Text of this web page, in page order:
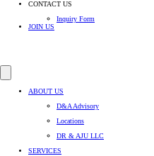
CONTACT US
Inquiry Form
JOIN US
ABOUT US
D&A Advisory
Locations
DR & AJU LLC
SERVICES